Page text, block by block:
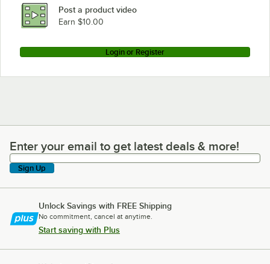
Post a product video
Earn $10.00
Login or Register
Enter your email to get latest deals & more!
Enter your email to get latest deals & more!
Sign Up
Unlock Savings with FREE Shipping
No commitment, cancel at anytime.
Start saving with Plus